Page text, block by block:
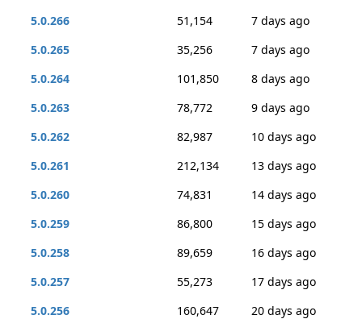
5.0.266
51,154
7 days ago
5.0.265
35,256
7 days ago
5.0.264
101,850
8 days ago
5.0.263
78,772
9 days ago
5.0.262
82,987
10 days ago
5.0.261
212,134
13 days ago
5.0.260
74,831
14 days ago
5.0.259
86,800
15 days ago
5.0.258
89,659
16 days ago
5.0.257
55,273
17 days ago
5.0.256
160,647
20 days ago